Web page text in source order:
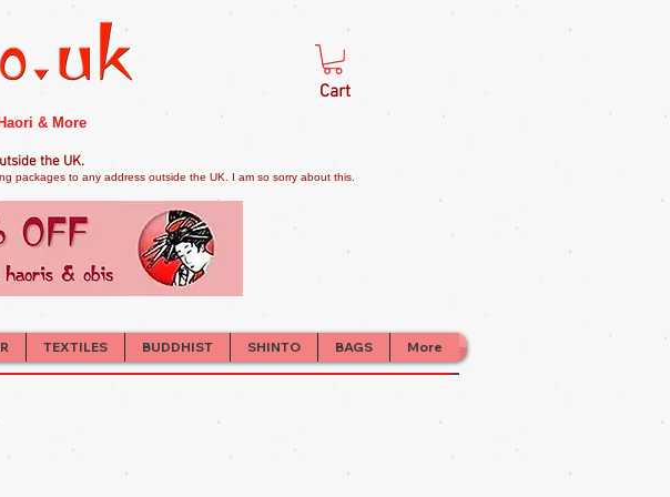
& More
Cart
the UK.
packages to any address outside the UK. I am so sorry about this.
TEXTILES BUDDHIST SHINTO BAGS More